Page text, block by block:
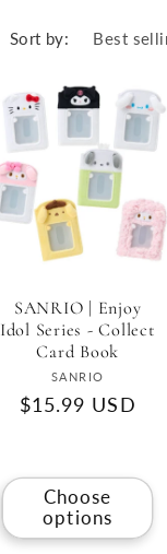
e
g
i
o
n
Sort by:
SANRIO | Enjoy
Idol Series - Collect
Card Book
Vendor:
SANRIO
Regular
$15.99 USD
Choose
options